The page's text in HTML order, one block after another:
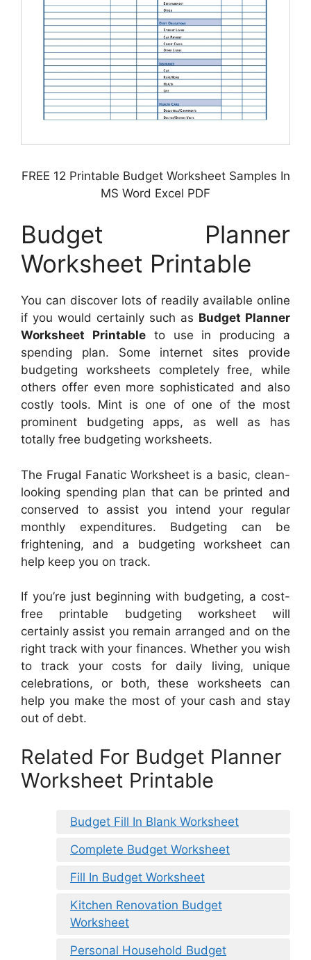
FREE 12 Printable Budget Worksheet Samples In
MS Word Excel PDF
Budget Planner
Worksheet Printable
You can discover lots of readily available online
if you would certainly such as Budget Planner
Worksheet Printableto use in producing a
spending plan. Some internet sites provide
budgeting worksheets completely free, while
others offer even more sophisticated and also
costly tools. Mint is one of one of the most
prominent budgeting apps, as well as has
totally free budgeting worksheets.
The Frugal Fanatic Worksheet is a basic, clean-
looking spending plan that can be printed and
conserved to assist you intend your regular
monthly expenditures. Budgeting can be
frightening, and a budgeting worksheet can
help keep you on track.
If you’re just beginning with budgeting, a cost-
free printable budgeting worksheet will
certainly assist you remain arranged and on the
right track with your finances. Whether you wish
to track your costs for daily living, unique
celebrations, or both, these worksheets can
help you make the most of your cash and stay
out of debt.
Related For Budget Planner
Worksheet Printable
Budget Fill In Blank Worksheet
Complete Budget Worksheet
Fill In Budget Worksheet
Kitchen Renovation Budget
Worksheet
Personal Household Budget